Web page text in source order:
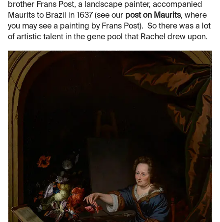
brother Frans Post, a landscape painter, accompanied
Maurits to Brazil in 1637 (see our post on Maurits, where
you may see a painting by Frans Post). So there was a lot
of artistic talent in the gene pool that Rachel drew upon.